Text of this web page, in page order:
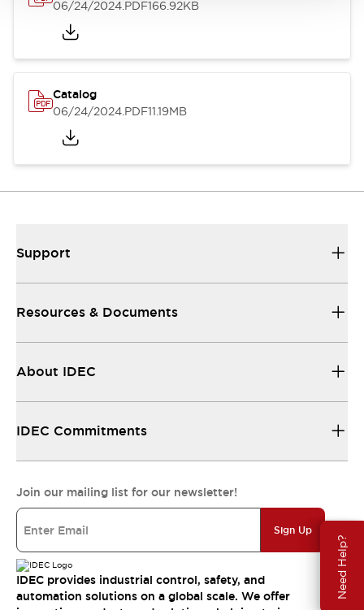
Need Help?
06/24/2024.PDF166.92KB
Catalog
06/24/2024.PDF11.19MB
Support
Resources & Documents
About IDEC
IDEC Commitments
Join our mailing list for our newsletter!
Sign Up
IDEC provides industrial control, safety, and
automation solutions on a global scale. We offer